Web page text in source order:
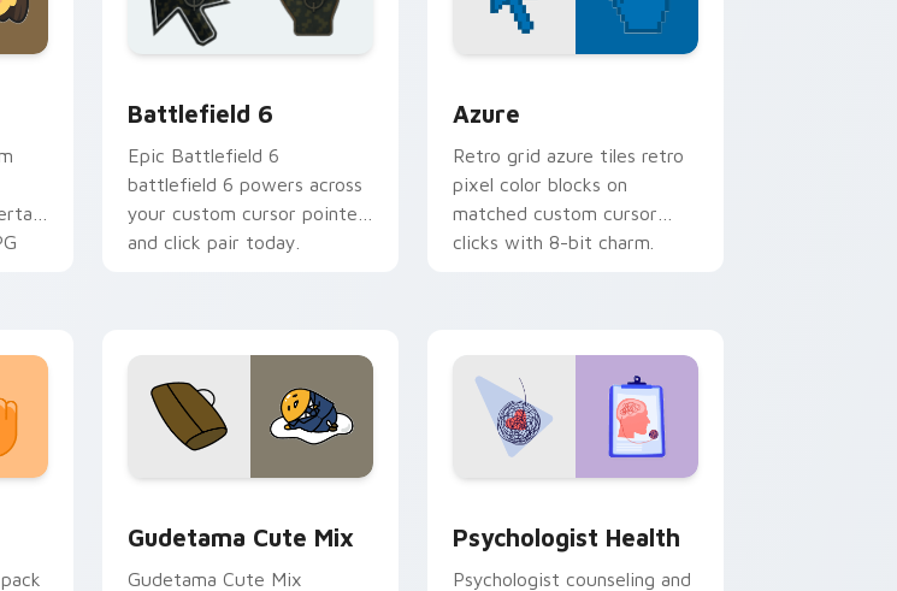
Battlefield 6
Epic Battlefield 6
battlefield 6 powers across
your custom cursor pointer
and click pair today.
Azure
Retro grid azure tiles retro
pixel color blocks on
matched custom cursor
clicks with 8-bit charm.
Gudetama Cute Mix
Gudetama Cute Mix
Psychologist Health
Psychologist counseling and